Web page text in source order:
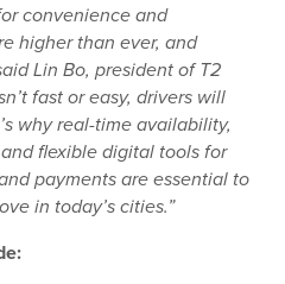
convenience and
higher than ever, and
Lin Bo, president of T2
fast or easy, drivers will
why real-time availability,
flexible digital tools for
payments are essential to
in today’s cities.”